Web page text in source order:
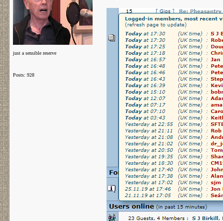
just a sensible reserve
Posts: 928